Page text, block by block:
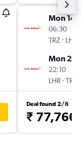
Mon
06:30
TRZ- LHR
Mon
22:10
LHR -TRZ
Deal found 2/8
₹ 77,766